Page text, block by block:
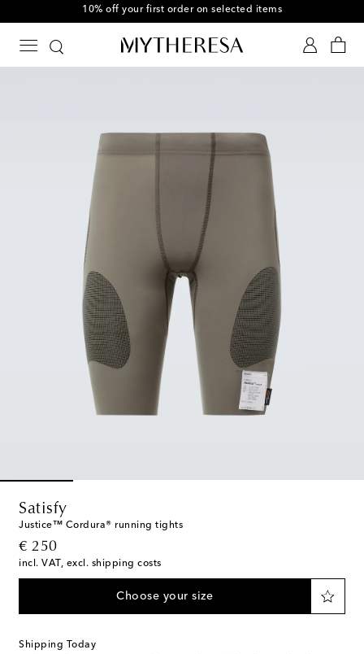
10% off your first order on selected items
Satisfy
Justice™ Cordura® running tights
€ 250
original price
incl. VAT, excl. shipping costs
Choose your size
Shipping Today